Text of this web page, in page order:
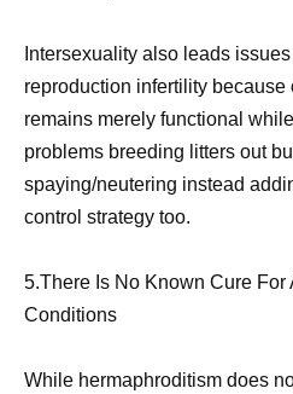
Intersexuality also leads
reproduction infertility because
remains merely functional
problems breeding litters out
spaying/neutering instead
control strategy too.
5.There Is No Known Cure For
Conditions
While hermaphroditism does